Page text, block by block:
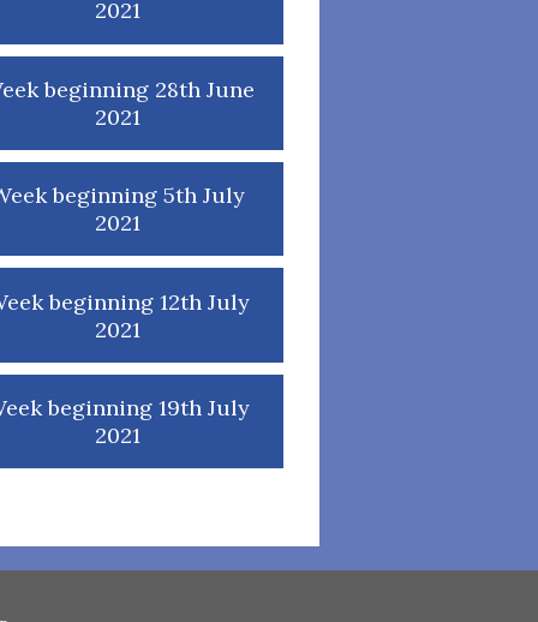
2021
beginning 28th June
2021
beginning 5th July
2021
beginning 12th July
2021
beginning 19th July
2021